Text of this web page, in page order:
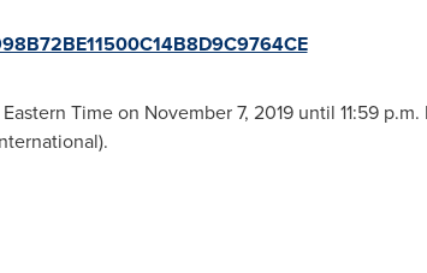
Timeon November 7, 2019until 11:59